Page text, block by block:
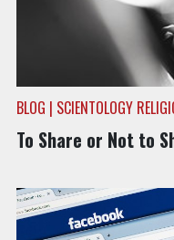
BLOG | SCIENTOLOGY
To Share or Not to